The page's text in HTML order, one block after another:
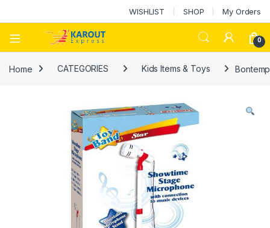
WISHLIST SHOP My Orders
0
Home CATEGORIES Kids Items & Toys